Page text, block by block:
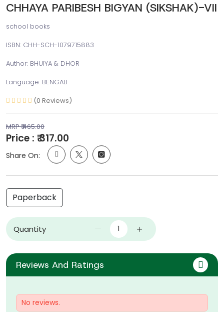
CHHAYA PARIBESH BIGYAN (SIKSHAK)-VII
school books
ISBN: CHH-SCH-1079715883
Author: BHUIYA & DHOR
Language: BENGALI
(0 Reviews)
MRP ₹ 465.00
Price : ₹ 317.00
Share On:
Paperback
Quantity
Reviews And Ratings
No reviews.